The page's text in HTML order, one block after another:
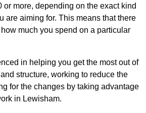
or more, depending on the exact kind
are aiming for. This means that there
much you spend on a particular
in helping you get the most out of
structure, working to reduce the
for the changes by taking advantage
in Lewisham.